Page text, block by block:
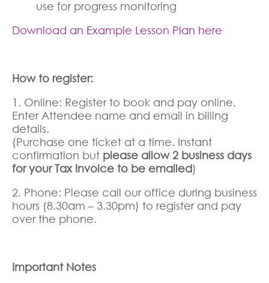
use for progress monitoring
Download an Example Lesson Plan here
How to register:
1. Online: Register to book and pay online.
Enter Attendee name and email in billing
details.
(Purchase one ticket at a time. Instant
confirmation but please allow 2 business days
for your Tax Invoice to be emailed)
2. Phone: Please call our office during business
hours (8.30am – 3.30pm) to register and pay
over the phone.
Important Notes